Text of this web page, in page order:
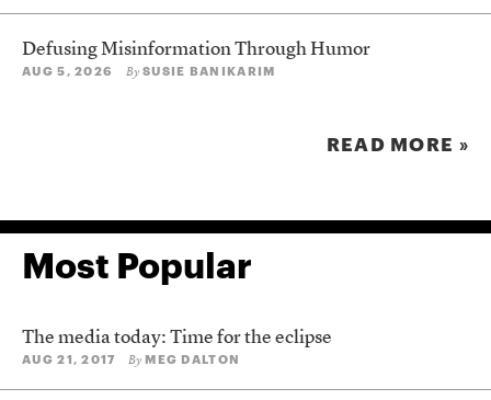
Defusing Misinformation Through Humor
AUG 5, 2026 BySUSIE BANIKARIM
READ MORE »
Most Popular
The media today: Time for the eclipse
AUG 21, 2017 ByMEG DALTON